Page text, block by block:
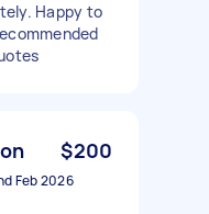
Happy to
$200
Feb 2026